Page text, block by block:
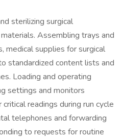
sterilizing surgical
Assembling trays and
medical supplies for surgical
standardized content lists and
Loading and operating
settings and monitors
readings during run cycle
telephones and forwarding
to requests for routine